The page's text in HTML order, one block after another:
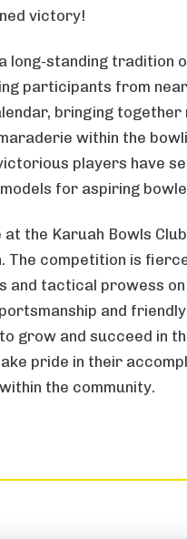
victory!
long-standing
participants from
bringing
within the
players have
for aspiring
the Karuah Bowls
The competition is
tactical prowess on
and
grow and succeed in
pride in their
the community.